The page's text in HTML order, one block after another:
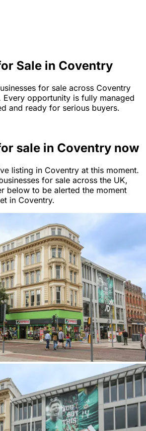
Sale in Coventry
for sale across Coventry
Every opportunity is fully managed
and ready for serious buyers.
sale in Coventry now
listing in Coventry at this moment.
for sale across the UK,
below to be alerted the moment
in Coventry.